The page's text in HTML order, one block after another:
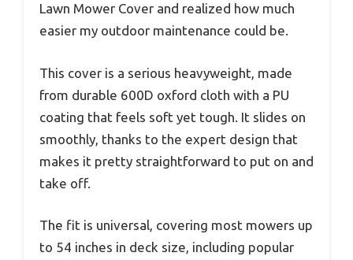
Lawn Mower Cover and realized how much
easier my outdoor maintenance could be.
This cover is a serious heavyweight, made
from durable 600D oxford cloth with a PU
coating that feels soft yet tough. It slides on
smoothly, thanks to the expert design that
makes it pretty straightforward to put on and
take off.
The fit is universal, covering most mowers up
to 54 inches in deck size, including popular